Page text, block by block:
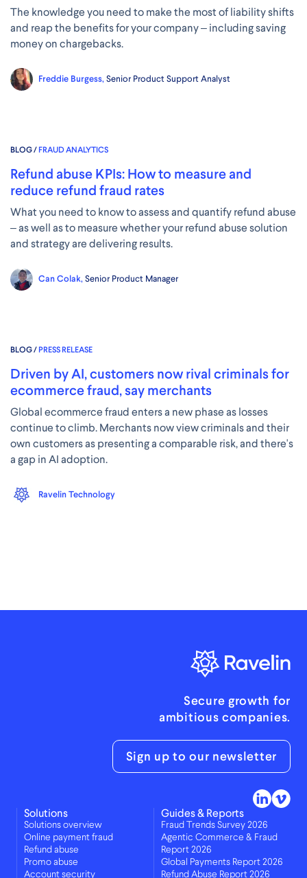
The knowledge you need to make the most of liability shifts
and reap the benefits for your company – including saving
money on chargebacks.
Freddie Burgess,Senior Product Support Analyst
BLOG /FRAUD ANALYTICS
Refund abuse KPIs: How to measure and
reduce refund fraud rates
What you need to know to assess and quantify refund abuse
– as well as to measure whether your refund abuse solution
and strategy are delivering results.
Can Colak,Senior Product Manager
BLOG /PRESS RELEASE
Driven by AI, customers now rival criminals for
ecommerce fraud, say merchants
Global ecommerce fraud enters a new phase as losses
continue to climb. Merchants now view criminals and their
own customers as presenting a comparable risk, and there's
a gap in AI adoption.
Ravelin Technology
Solutions
Solutions overview
Online payment fraud
Refund abuse
Promo abuse
Account security
Guides & Reports
Fraud Trends Survey 2026
Agentic Commerce & Fraud
Report 2026
Global Payments Report 2026
Refund Abuse Report 2026
Secure growth for
ambitious companies.
Sign up to our newsletter